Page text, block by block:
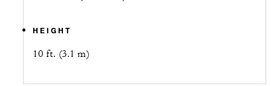
HEIGHT
10 ft. (3.1 m)